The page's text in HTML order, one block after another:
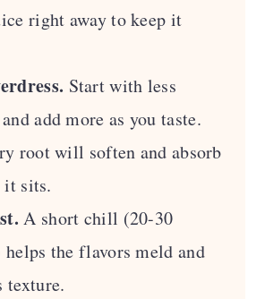
right away to keep it
Start with less
add more as you taste.
root will soften and absorb
it sits.
A short chill (20-30
the flavors meld and
texture.